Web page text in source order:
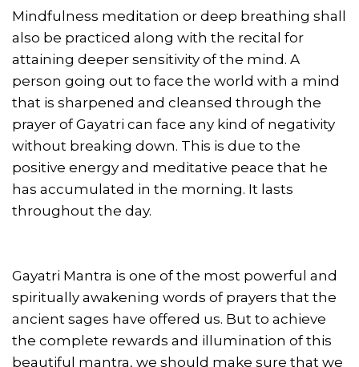
Mindfulness meditation or deep breathing shall
also be practiced along with the recital for
attaining deeper sensitivity of the mind. A
person going out to face the world with a mind
that is sharpened and cleansed through the
prayer of Gayatri can face any kind of negativity
without breaking down. This is due to the
positive energy and meditative peace that he
has accumulated in the morning. It lasts
throughout the day.
Gayatri Mantra is one of the most powerful and
spiritually awakening words of prayers that the
ancient sages have offered us. But to achieve
the complete rewards and illumination of this
beautiful mantra, we should make sure that we